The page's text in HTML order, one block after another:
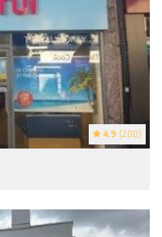
4.9 (200)